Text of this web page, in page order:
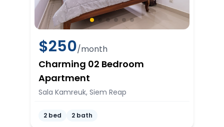
$250/month
Charming 02 Bedroom
Apartment
Sala Kamreuk, Siem Reap
2 bed 2 bath